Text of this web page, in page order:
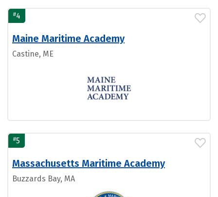
#4
Maine Maritime Academy
Castine, ME
#5
Massachusetts Maritime Academy
Buzzards Bay, MA